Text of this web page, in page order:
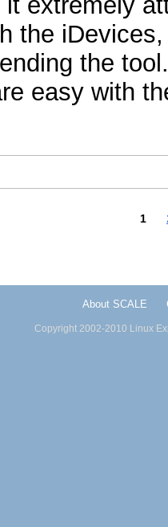
the
the
easy with
1
About SCALE
Copyright 2002-2010 Linux